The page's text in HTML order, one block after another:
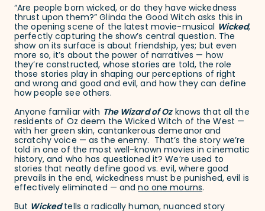
“Are people born wicked, or do they have wickedness
thrust upon them?” Glinda the Good Witch asks this in
the opening scene of the latest movie-musical Wicked,
perfectly capturing the show’s central question. The
show on its surface is about friendship, yes; but even
more so, it’s about the power of narratives — how
they’re constructed, whose stories are told, the role
those stories play in shaping our perceptions of right
and wrong and good and evil, and how they can define
how people see others.
Anyone familiar with The Wizard of Ozknows that all the
residents of Oz deem the Wicked Witch of the West —
with her green skin, cantankerous demeanor and
scratchy voice — as the enemy. That’s the story we’re
told in one of the most well-known movies in cinematic
history, and who has questioned it? We’re used to
stories that neatly define good vs. evil, where good
prevails in the end, wickedness must be punished, evil is
effectively eliminated — andno one mourns.
But Wickedtells a radically human, nuanced story